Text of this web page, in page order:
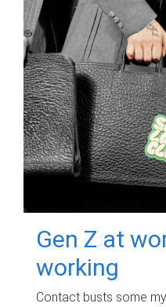
Gen Z at
working
Contact busts some